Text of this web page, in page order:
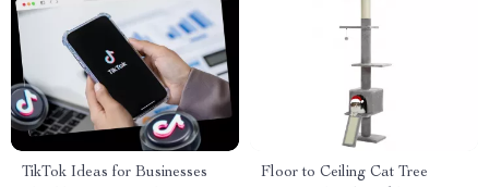
TikTok Ideas for Businesses
Floor to Ceiling Cat Tree